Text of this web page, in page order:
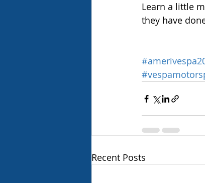
Learn a little
they have
Recent Posts